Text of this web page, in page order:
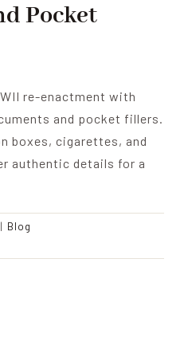
Pocket
re-enactment with
and pocket fillers.
boxes, cigarettes, and
authentic details for a
| Blog